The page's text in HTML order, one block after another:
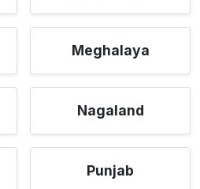
Meghalaya
Nagaland
Punjab